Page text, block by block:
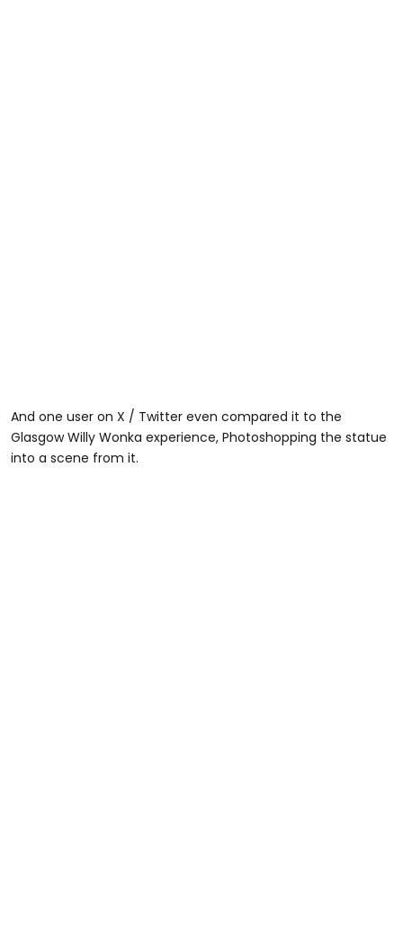
And one user on X / Twitter even compared it to the
Glasgow Willy Wonka experience, Photoshopping the statue
into a scene from it.